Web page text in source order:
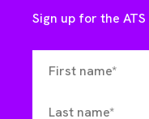
Sign up for the